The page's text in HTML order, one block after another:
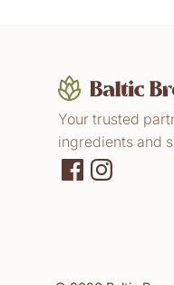
Your trusted
ingredients and